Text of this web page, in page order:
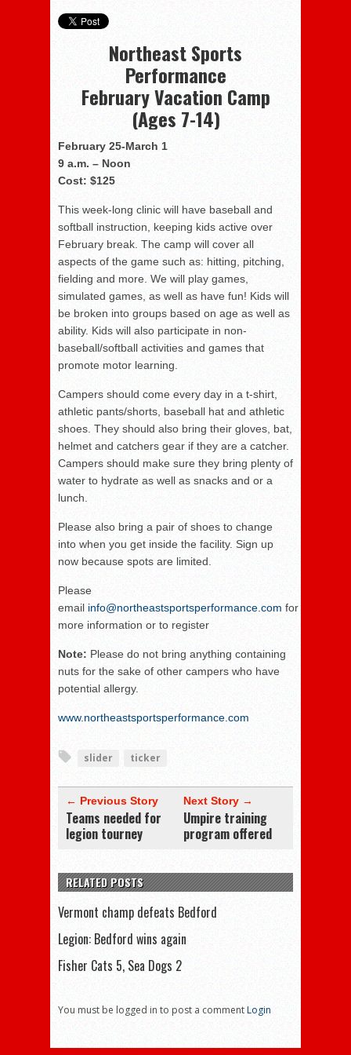
Northeast Sports
Performance
February Vacation Camp
(Ages 7-14)
February 25-March 1
9 a.m. – Noon
Cost: $125
This week-long clinic will have baseball and
softball instruction, keeping kids active over
February break. The camp will cover all
aspects of the game such as: hitting, pitching,
fielding and more. We will play games,
simulated games, as well as have fun! Kids will
be broken into groups based on age as well as
ability. Kids will also participate in non-
baseball/softball activities and games that
promote motor learning.
Campers should come every day in a t-shirt,
athletic pants/shorts, baseball hat and athletic
shoes. They should also bring their gloves, bat,
helmet and catchers gear if they are a catcher.
Campers should make sure they bring plenty of
water to hydrate as well as snacks and or a
lunch.
Please also bring a pair of shoes to change
into when you get inside the facility. Sign up
now because spots are limited.
Please
email info@northeastsportsperformance.com for
more information or to register
Note: Please do not bring anything containing
nuts for the sake of other campers who have
potential allergy.
www.northeastsportsperformance.com
slider ticker
← Previous Story
Teams needed for
legion tourney
Next Story →
Umpire training
program offered
RELATED POSTS
Vermont champ defeats Bedford
Legion: Bedford wins again
Fisher Cats 5, Sea Dogs 2
You must be logged in to post a commentLogin